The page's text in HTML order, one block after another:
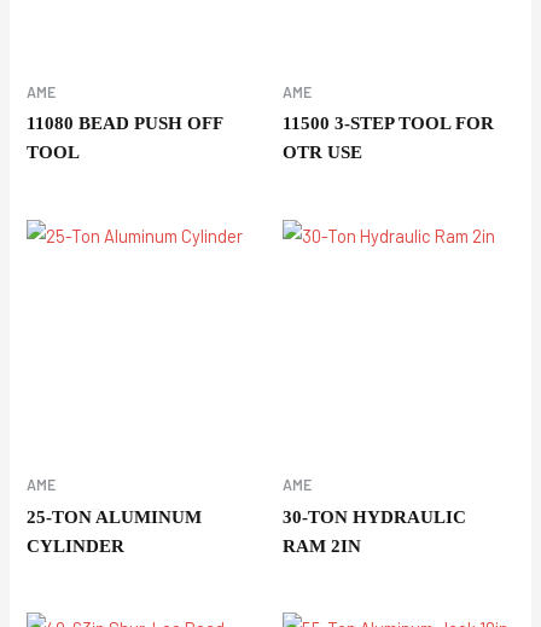
AME
11080 BEAD PUSH OFF
TOOL
AME
11500 3-STEP TOOL FOR
OTR USE
AME
25-TON ALUMINUM
CYLINDER
AME
30-TON HYDRAULIC
RAM 2IN